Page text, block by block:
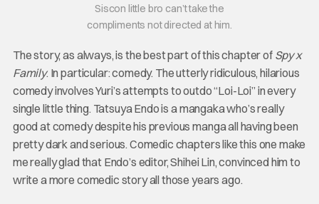
Siscon little bro can’t take the
compliments not directed at him.
The story, as always, is the best part of this chapter of Spy x
Family. In particular: comedy. The utterly ridiculous, hilarious
comedy involves Yuri’s attempts to outdo “Loi-Loi” in every
single little thing. Tatsuya Endo is a mangaka who’s really
good at comedy despite his previous manga all having been
pretty dark and serious. Comedic chapters like this one make
me really glad that Endo’s editor, Shihei Lin, convinced him to
write a more comedic story all those years ago.